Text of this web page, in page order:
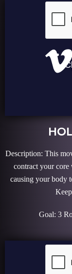
Description: This
contract your
causing your body
Goal: 3